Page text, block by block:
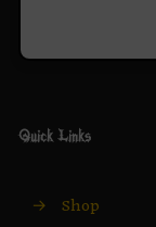
Quick Links
→ Shop